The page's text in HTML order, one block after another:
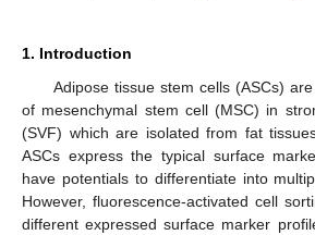
1. Introduction
Adipose tissue stem cells (ASCs)
of mesenchymal stem cell (MSC) in
(SVF) which are isolated from fat
ASCs express the typical surface
have potentials to differentiate into
However, fluorescence-activated cell
different expressed surface marker